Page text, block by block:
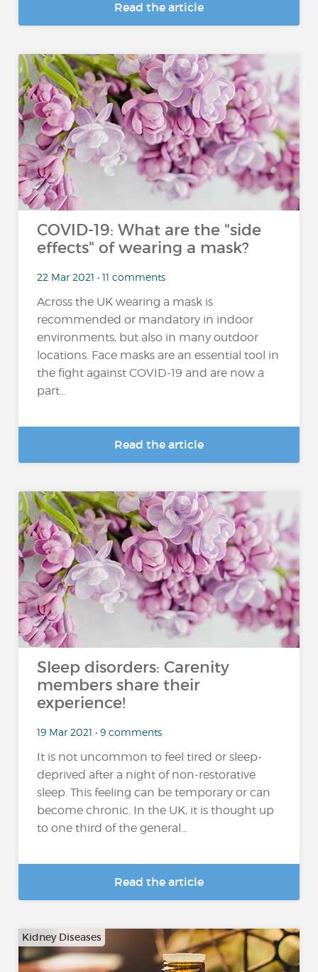
Read the article
COVID-19: What are the "side
effects" of wearing a mask?
22 Mar 2021 • 11 comments
Across the UK wearing a mask is
recommended or mandatory in indoor
environments, but also in many outdoor
locations. Face masks are an essential tool in
the fight against COVID-19 and are now a
part...
Read the article
Sleep disorders: Carenity
members share their
experience!
19 Mar 2021 • 9 comments
It is not uncommon to feel tired or sleep-
deprived after a night of non-restorative
sleep. This feeling can be temporary or can
become chronic. In the UK, it is thought up
to one third of the general...
Read the article
Kidney Diseases